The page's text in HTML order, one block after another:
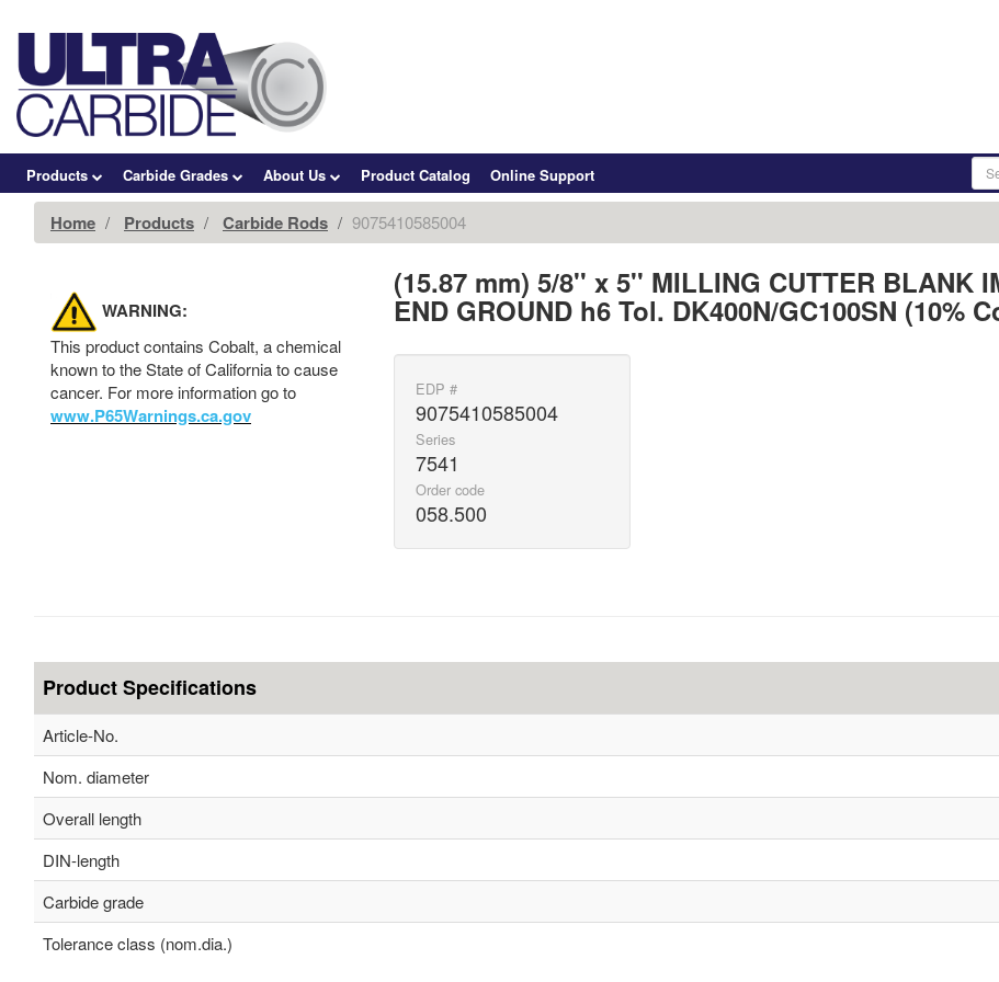
Products Carbide Grades About Us Product Catalog Online Support
Home Products Carbide Rods 9075410585004
WARNING:
This product contains Cobalt, a chemical
known to the State of California to cause
cancer. For more information go to
www.P65Warnings.ca.gov
(15.87 mm) 5/8'' x 5'' MILLING CUTTER BLANK
END GROUND h6 Tol. DK400N/GC100SN (10%
EDP #
9075410585004
Series
7541
Order code
058.500
Product Specifications
Article-No.
Nom. diameter
Overall length
DIN-length
Carbide grade
Tolerance class (nom.dia.)